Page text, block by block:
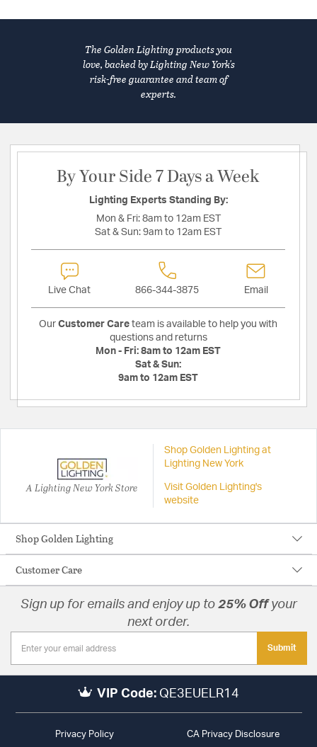
The Golden Lighting products you
love, backed by Lighting New York's
risk-free guarantee and team of
experts.
By Your Side 7 Days a Week
Lighting Experts Standing By:
Mon & Fri: 8am to 12am EST
Sat & Sun: 9am to 12am EST
Live Chat 866-344-3875 Email
Our Customer Care team is available to help you with
questions and returns
Mon - Fri: 8am to 12am EST
Sat & Sun:
9am to 12am EST
A Lighting New York Store
Shop Golden Lighting at
Lighting New York
Visit Golden Lighting's
website
Shop Golden Lighting
Customer Care
Sign up for emails and enjoy up to 25% Offyour
next order.
Submit
VIP Code: QE3EUELR14
Privacy Policy CA Privacy Disclosure